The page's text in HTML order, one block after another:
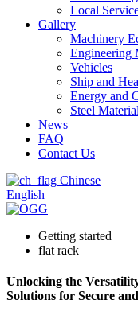
Local
Gallery
Machinery
Engineering
Vehicles
Ship and
Energy and
Steel Material
News
FAQ
Contact Us
Chinese
English
Getting started
flat rack
Unlocking the
Solutions for Secure